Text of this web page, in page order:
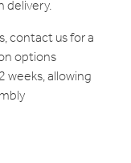
delivery.
contact us for a
options
weeks, allowing